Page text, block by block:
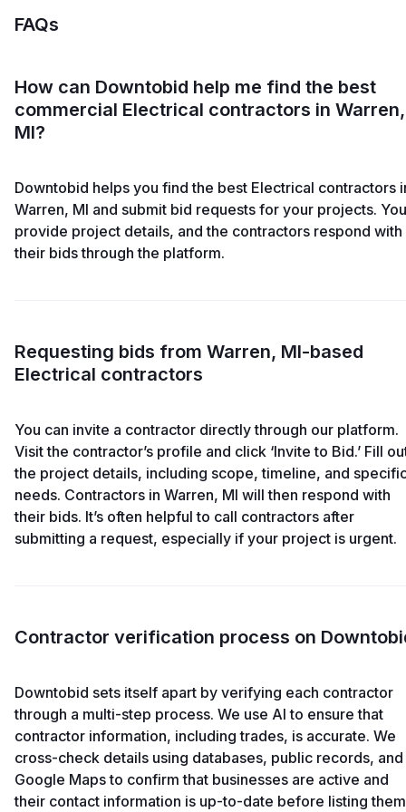
FAQs
How can Downtobid help me find the best
commercial Electrical contractors in Warren,
MI?
Downtobid helps you find the best Electrical contractors
Warren, MI and submit bid requests for your projects. You
provide project details, and the contractors respond with
their bids through the platform.
Requesting bids from Warren, MI-based
Electrical contractors
You can invite a contractor directly through our platform.
Visit the contractor’s profile and click ‘Invite to Bid.’ Fill
the project details, including scope, timeline, and
needs. Contractors in Warren, MI will then respond with
their bids. It’s often helpful to call contractors after
submitting a request, especially if your project is urgent.
Contractor verification process on
Downtobid sets itself apart by verifying each contractor
through a multi-step process. We use AI to ensure that
contractor information, including trades, is accurate. We
cross-check details using databases, public records, and
Google Maps to confirm that businesses are active and
their contact information is up-to-date before listing